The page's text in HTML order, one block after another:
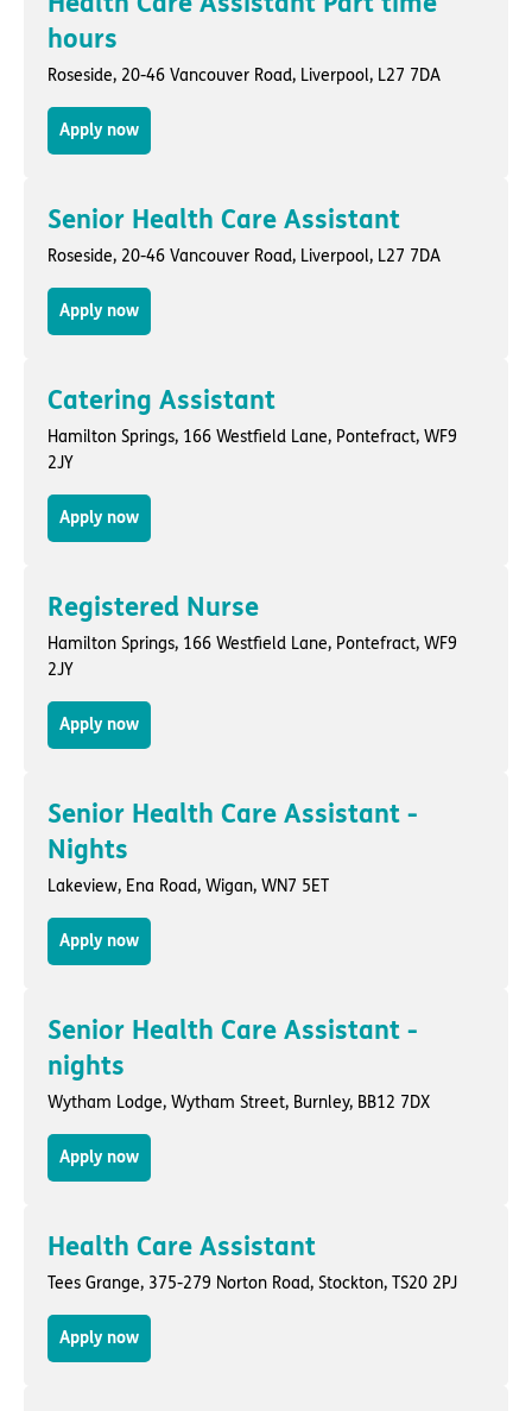
hours
Roseside, 20-46 Vancouver Road, Liverpool, L27 7DA
Apply now
Senior Health Care Assistant
Roseside, 20-46 Vancouver Road, Liverpool, L27 7DA
Apply now
Catering Assistant
Hamilton Springs, 166 Westfield Lane, Pontefract, WF9
2JY
Apply now
Registered Nurse
Hamilton Springs, 166 Westfield Lane, Pontefract, WF9
2JY
Apply now
Senior Health Care Assistant -
Nights
Lakeview, Ena Road, Wigan, WN7 5ET
Apply now
Senior Health Care Assistant -
nights
Wytham Lodge, Wytham Street, Burnley, BB12 7DX
Apply now
Health Care Assistant
Tees Grange, 375-279 Norton Road, Stockton, TS20 2PJ
Apply now